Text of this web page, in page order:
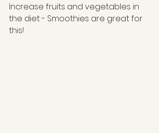
Increase fruits and vegetables in
the diet - Smoothies are great for
this!